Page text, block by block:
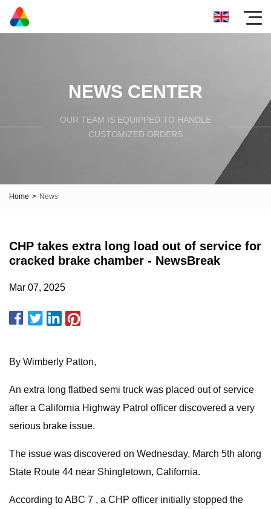
NEWS CENTER
OUR TEAM IS EQUIPPED TO HANDLE
CUSTOMIZED ORDERS
Home > News
CHP takes extra long load out of service for
cracked brake chamber - NewsBreak
Mar 07, 2025
By Wimberly Patton,
An extra long flatbed semi truck was placed out of service
after a California Highway Patrol officer discovered a very
serious brake issue.
The issue was discovered on Wednesday, March 5th along
State Route 44 near Shingletown, California.
According to ABC 7 , a CHP officer initially stopped the